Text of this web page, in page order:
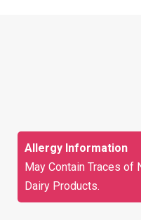
Allergy Information
May Contain Traces of
Dairy Products.